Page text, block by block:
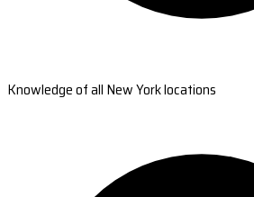
Knowledge of all New York locations